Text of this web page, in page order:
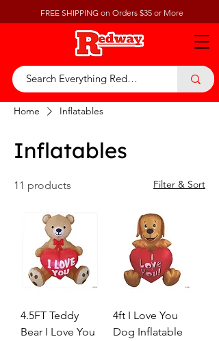
FREE SHIPPING on Orders $35 or More
Home Inflatables
Inflatables
11 products Filter & Sort
4.5FT Teddy
Bear I Love You
4ft I Love You
Dog Inflatable